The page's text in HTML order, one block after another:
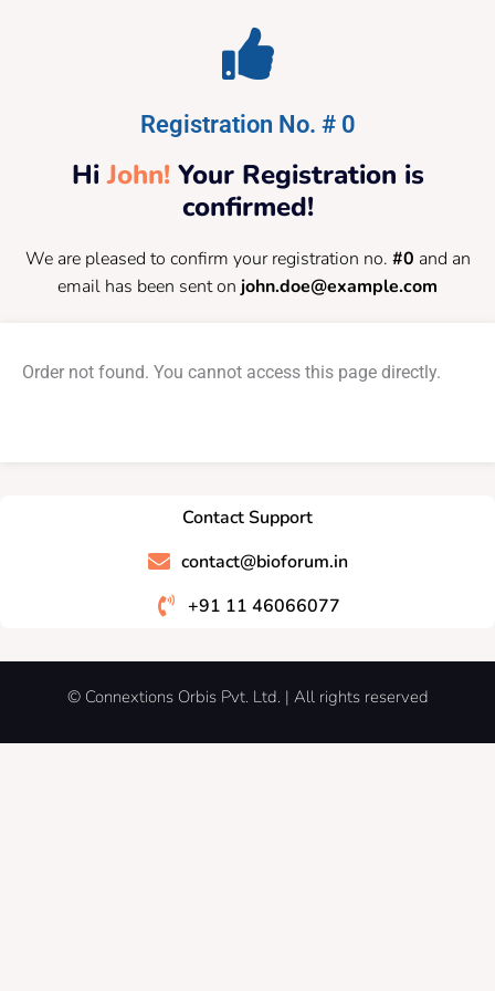
Registration No. # 0
HiJohn! Your Registration is
confirmed!
We are pleased to confirm your registration no. #0 and an
email has been sent on john.doe@example.com
Order not found. You cannot access this page directly.
Contact Support
contact@bioforum.in
+91 11 46066077
© Connextions Orbis Pvt. Ltd. | All rights reserved